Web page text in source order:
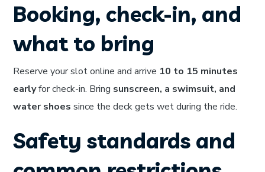
Booking, check-in, and
what to bring
Reserve your slot online and arrive 10 to 15 minutes
earlyfor check-in. Bring sunscreen, a swimsuit, and
water shoes since the deck gets wet during the ride.
Safety standards and